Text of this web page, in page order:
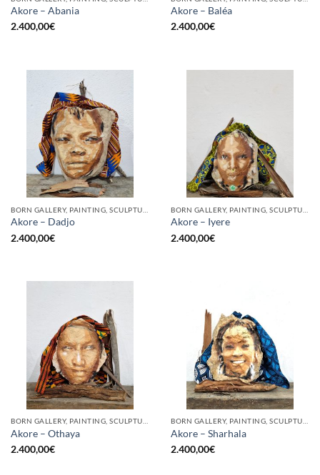
Akore – Abania
2.400,00€
Akore – Baléa
2.400,00€
Akore – Dadjo
2.400,00€
Akore – Iyere
2.400,00€
Akore – Othaya
2.400,00€
Akore – Sharhala
2.400,00€